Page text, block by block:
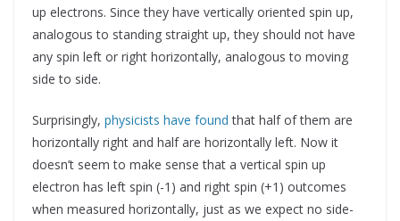
up electrons. Since they have vertically oriented spin up,
analogous to standing straight up, they should not have
any spin left or right horizontally, analogous to moving
side to side.
Surprisingly, physicists have found that half of them are
horizontally right and half are horizontally left. Now it
doesn’t seem to make sense that a vertical spin up
electron has left spin (-1) and right spin (+1) outcomes
when measured horizontally, just as we expect no side-